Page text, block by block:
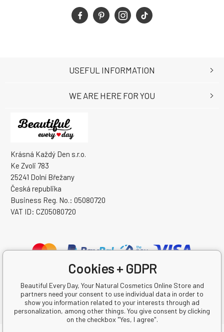
Krásná Každý Den s.r.o.
Ke Zvoli 783
25241 Dolní Břežany
Česká republika
Business Reg. No.: 05080720
VAT ID: CZ05080720
USEFUL INFORMATION
WE ARE HERE FOR YOU
Cookies + GDPR
Beautiful Every Day, Your Natural Cosmetics Online Store and
partners need your consent to use individual data in order to
show you information related to your interests through ad
personalization, among other things. You give consent by clicking
on the checkbox "Yes, I agree".